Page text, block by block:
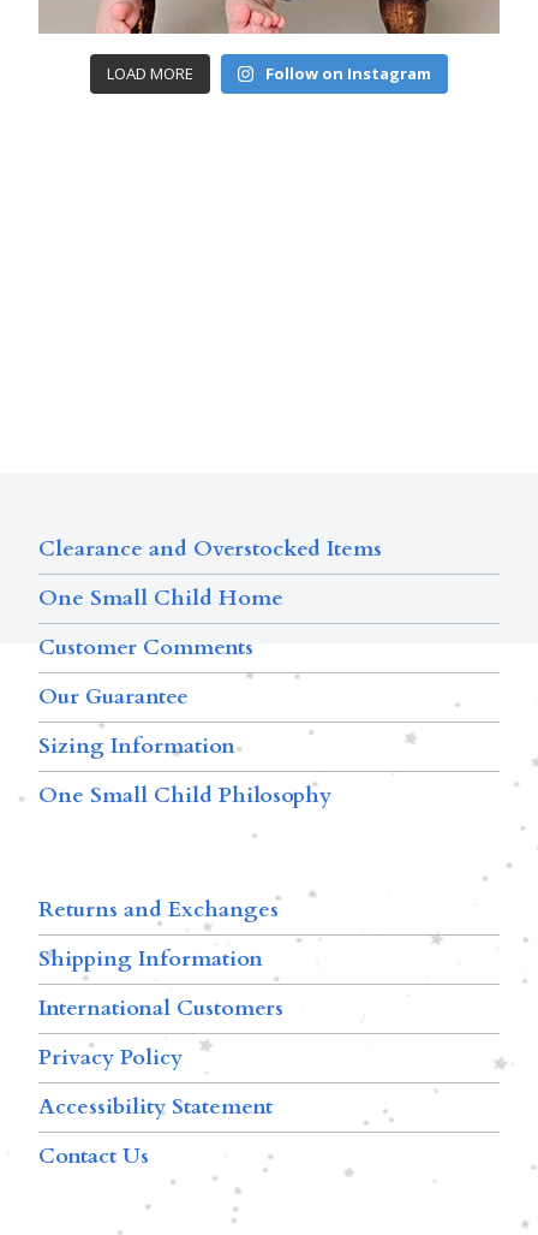
LOAD MORE Follow on Instagram
Clearance and Overstocked Items
One Small Child Home
Customer Comments
Our Guarantee
Sizing Information
One Small Child Philosophy
Returns and Exchanges
Shipping Information
International Customers
Privacy Policy
Accessibility Statement
Contact Us